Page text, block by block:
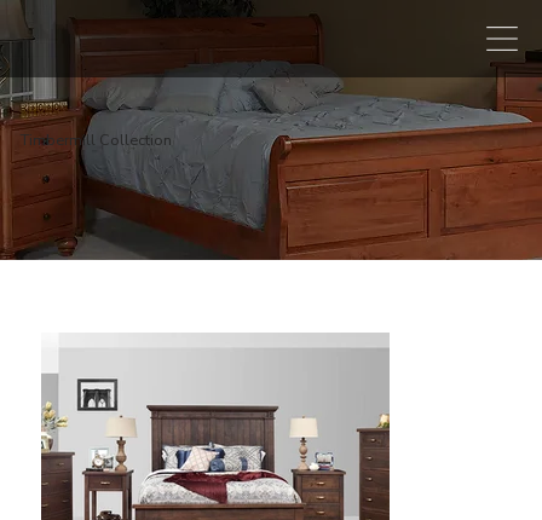
Timbermill Collection